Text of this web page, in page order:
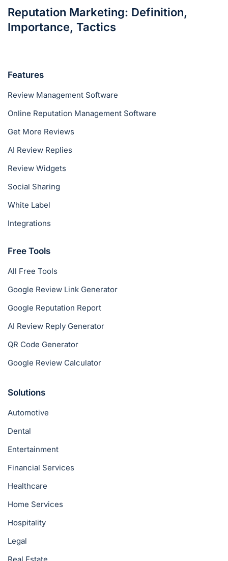
Reputation Marketing: Definition,
Importance, Tactics
Features
Review Management Software
Online Reputation Management Software
Get More Reviews
AI Review Replies
Review Widgets
Social Sharing
White Label
Integrations
Free Tools
All Free Tools
Google Review Link Generator
Google Reputation Report
AI Review Reply Generator
QR Code Generator
Google Review Calculator
Solutions
Automotive
Dental
Entertainment
Financial Services
Healthcare
Home Services
Hospitality
Legal
Real Estate